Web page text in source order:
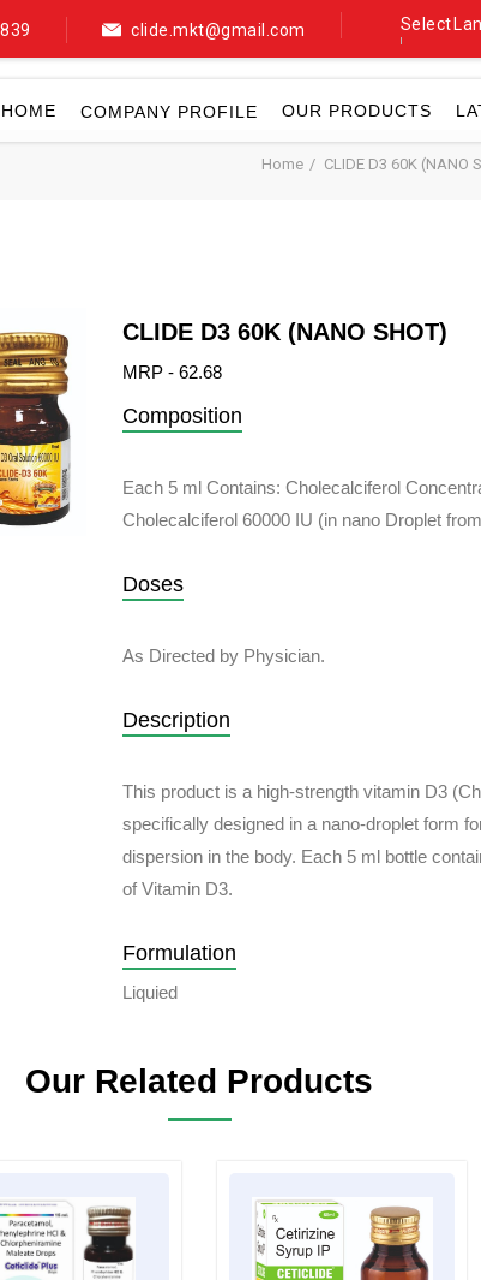
clide.mkt@gmail.com Select
HOME COMPANY PROFILE OUR PRODUCTS
Home CLIDE D3 60K (NANO
CLIDE D3 60K (NANO SHOT)
MRP - 62.68
Composition
Each 5 ml Contains: Cholecalciferol
Cholecalciferol 60000 IU (in nano Droplet
Doses
As Directed by Physician.
Description
This product is a high-strength vitamin D3
specifically designed in a nano-droplet form
dispersion in the body. Each 5 ml bottle
of Vitamin D3.
Formulation
Liquied
Our Related Products